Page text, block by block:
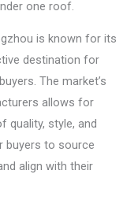
one roof.
is known for its
destination for
The market’s
allows for
quality, style, and
buyers to source
align with their